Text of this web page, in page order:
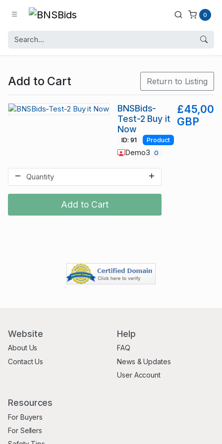
0
Add to Cart Return to Listing
Add to Cart
BNSBids-
Test-2 Buy it
Now
£45,00
GBP
ID: 91 Product
Demo3 0
Website
About Us
Contact Us
Help
FAQ
News & Updates
User Account
Resources
For Buyers
For Sellers